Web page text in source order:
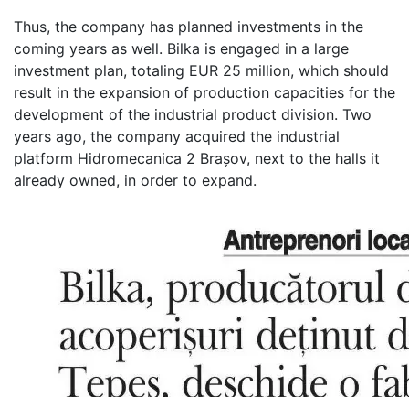
Thus, the company has planned investments in the
coming years as well. Bilka is engaged in a large
investment plan, totaling EUR 25 million, which should
result in the expansion of production capacities for the
development of the industrial product division. Two
years ago, the company acquired the industrial
platform Hidromecanica 2 Brașov, next to the halls it
already owned, in order to expand.